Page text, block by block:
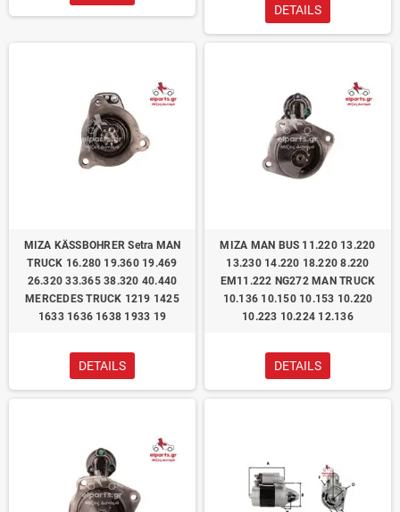
DETAILS
ΜΙΖΑ KÄSSBOHRER Setra MAN
TRUCK 16.280 19.360 19.469
26.320 33.365 38.320 40.440
MERCEDES TRUCK 1219 1425
1633 1636 1638 1933 19
DETAILS
ΜΙΖΑ MAN BUS 11.220 13.220
13.230 14.220 18.220 8.220
EM11.222 NG272 MAN TRUCK
10.136 10.150 10.153 10.220
10.223 10.224 12.136
DETAILS